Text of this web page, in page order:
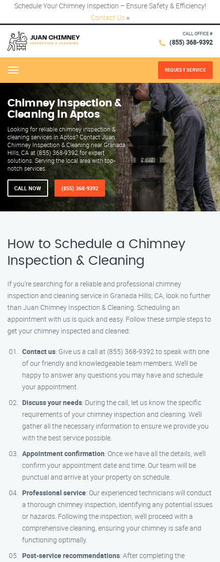
Schedule Your Chimney Inspection – Ensure Safety & Efficiency!
Contact Us ×
CALL OFFICE #
(855) 368-9392
Menu REQUEST SERVICE
Chimney Inspection &
Cleaning in Aptos
Looking for reliable chimney inspection &
cleaning services in Aptos? Contact Juan
Chimney Inspection & Cleaning near Granada
Hills, CA at (855) 368-9392 for expert
solutions. Serving the local area with top-
notch services.
CALL NOW (855) 368-9392
How to Schedule a Chimney
Inspection & Cleaning
If you’re searching for a reliable and professional chimney
inspection and cleaning service in Granada Hills, CA, look no further
than Juan Chimney Inspection & Cleaning. Scheduling an
appointment with us is quick and easy. Follow these simple steps to
get your chimney inspected and cleaned:
Contact us: Give us a call at (855) 368-9392 to speak with one
of our friendly and knowledgeable team members. We’ll be
happy to answer any questions you may have and schedule
your appointment.
Discuss your needs: During the call, let us know the specific
requirements of your chimney inspection and cleaning. We’ll
gather all the necessary information to ensure we provide you
with the best service possible.
Appointment confirmation: Once we have all the details, we’ll
confirm your appointment date and time. Our team will be
punctual and arrive at your property on schedule.
Professional service: Our experienced technicians will conduct
a thorough chimney inspection, identifying any potential issues
or hazards. Following the inspection, we’ll proceed with a
comprehensive cleaning, ensuring your chimney is safe and
functioning optimally.
Post-service recommendations: After completing the